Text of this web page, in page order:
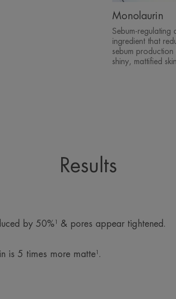
Monolaurin
Sebum-regulating
ingredient that
sebum production
shiny, mattified
Results
by 50%¹ & pores appear tightened.
is 5 times more matte¹.